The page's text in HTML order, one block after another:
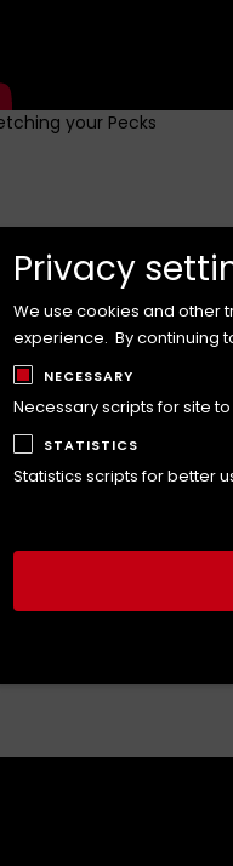
your Pecks
Levator Scapulae
Privacy
We use cookies and other
experience. By continuing
NECESSARY
Necessary scripts for site
STATISTICS
Statistics scripts for better